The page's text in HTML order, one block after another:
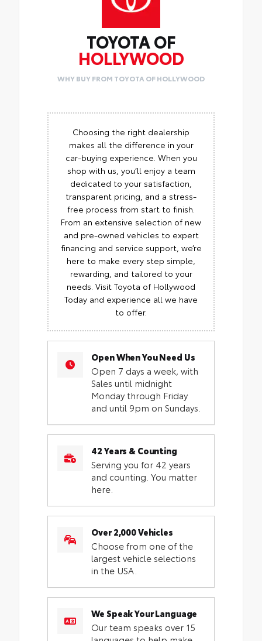
TOYOTA OF
HOLLYWOOD
WHY BUY FROM TOYOTA OF HOLLYWOOD
Choosing the right dealership
makes all the difference in your
car-buying experience. When you
shop with us, you’ll enjoy a team
dedicated to your satisfaction,
transparent pricing, and a stress-
free process from start to finish.
From an extensive selection of new
and pre-owned vehicles to expert
financing and service support, we’re
here to make every step simple,
rewarding, and tailored to your
needs. Visit Toyota of Hollywood
Today and experience all we have
to offer.
Open When You Need Us
Open 7 days a week, with
Sales until midnight
Monday through Friday
and until 9pm on Sundays.
42 Years & Counting
Serving you for 42 years
and counting. You matter
here.
Over 2,000 Vehicles
Choose from one of the
largest vehicle selections
in the USA.
We Speak Your Language
Our team speaks over 15